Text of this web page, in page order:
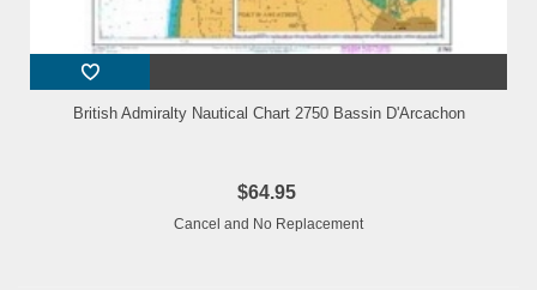
British Admiralty Nautical Chart 2750 Bassin D'Arcachon
$64.95
Cancel and No Replacement